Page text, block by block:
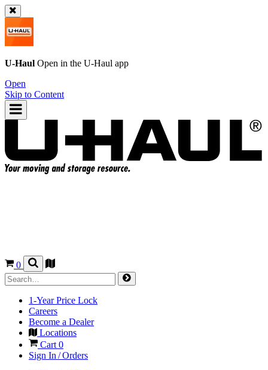
U-Haul Open in the U-Haul app
Open
Skip to Content
0
1-Year Price Lock
Careers
Become a Dealer
Locations
Cart 0
Sign In / Orders